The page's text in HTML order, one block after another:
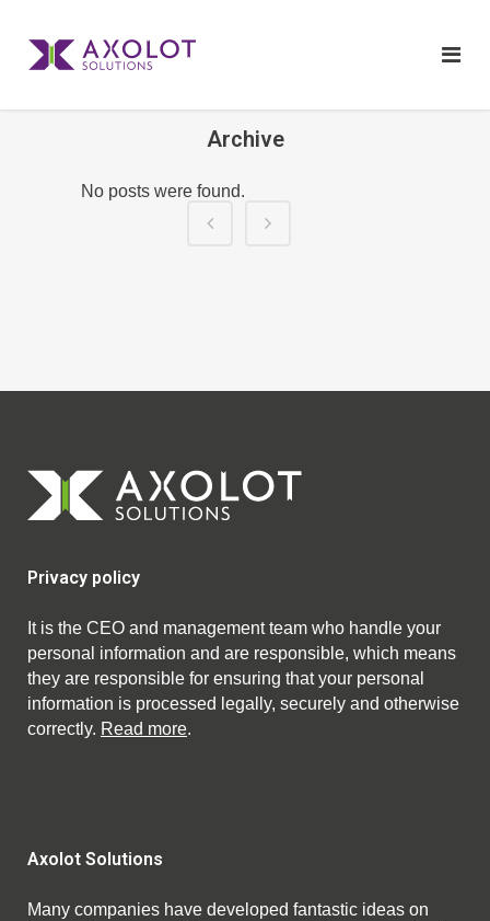
Archive
No posts were found.
Privacy policy
It is the CEO and management team who handle your
personal information and are responsible, which means
they are responsible for ensuring that your personal
information is processed legally, securely and otherwise
correctly. Read more.
Axolot Solutions
Many companies have developed fantastic ideas on